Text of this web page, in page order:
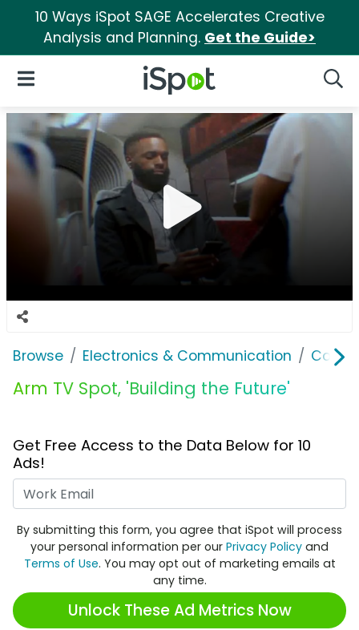
10 Ways iSpot SAGE Accelerates Creative
Analysis and Planning. Get the Guide>
iSpot Logo
Open Navigation
Browse Electronics & Communication
Arm TV Spot, 'Building the Future'
Get Free Access to the Data Below for 10
Ads!
By submitting this form, you agree that iSpot will process
your personal information per our Privacy Policy and
Terms of Use. You may opt out of marketing emails at
any time.
Unlock These Ad Metrics Now